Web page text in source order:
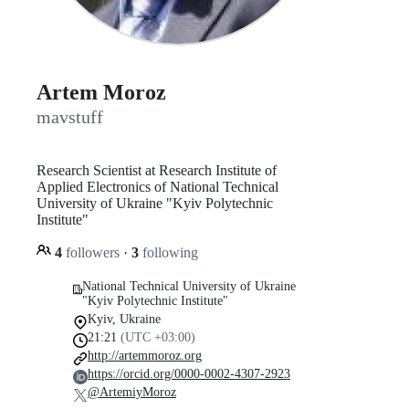
Artem Moroz
mavstuff
Research Scientist at Research Institute of
Applied Electronics of National Technical
University of Ukraine "Kyiv Polytechnic
Institute"
4 followers · 3 following
National Technical University of Ukraine
"Kyiv Polytechnic Institute"
Kyiv, Ukraine
21:21 (UTC +03:00)
http://artemmoroz.org
https://orcid.org/0000-0002-4307-2923
@ArtemiyMoroz